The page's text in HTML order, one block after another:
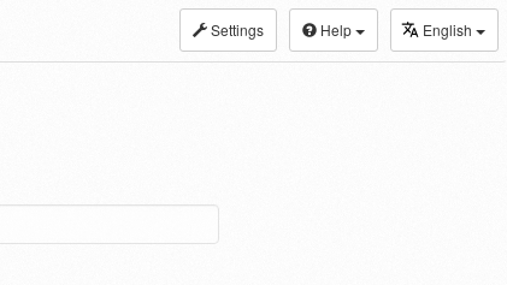
Settings Help English